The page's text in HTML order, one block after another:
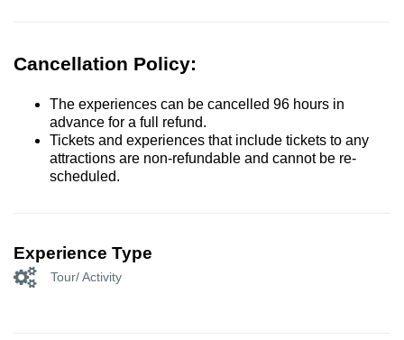
Cancellation Policy:
The experiences can be cancelled 96 hours in
advance for a full refund.
Tickets and experiences that include tickets to any
attractions are non-refundable and cannot be re-
scheduled.
Experience Type
Tour/ Activity